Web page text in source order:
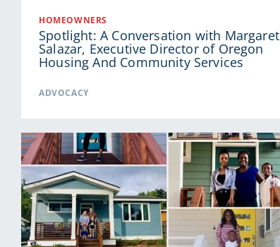
HOMEOWNERS
Spotlight: A Conversation with Margaret
Salazar, Executive Director of Oregon
Housing And Community Services
ADVOCACY